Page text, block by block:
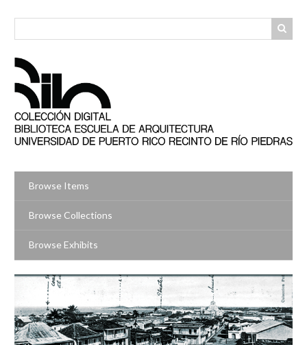
Browse Items
Browse Collections
Browse Exhibits